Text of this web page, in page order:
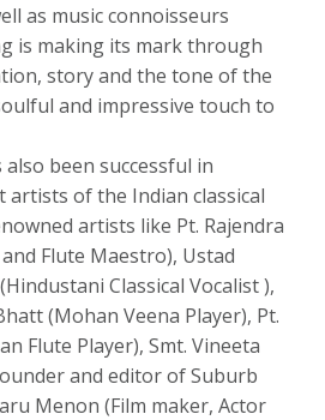
as music connoisseurs
is making its mark through
story and the tone of the
and impressive touch to
also been successful in
artists of the Indian classical
artists like Pt. Rajendra
Flute Maestro), Ustad
Classical Vocalist ),
(Mohan Veena Player), Pt.
Flute Player), Smt. Vineeta
and editor of Suburb
Menon (Film maker, Actor